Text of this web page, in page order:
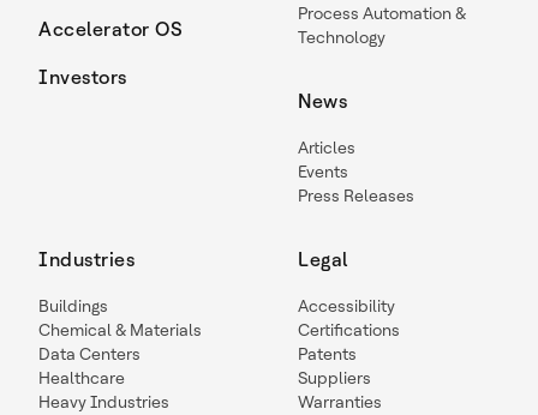
Accelerator OS
Investors
Process Automation &
Technology
News
Articles
Events
Press Releases
Industries
Buildings
Chemical & Materials
Data Centers
Healthcare
Heavy Industries
Legal
Accessibility
Certifications
Patents
Suppliers
Warranties